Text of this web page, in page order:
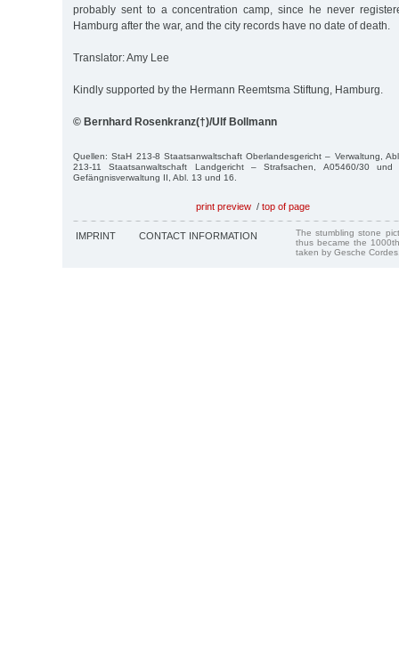
probably sent to a concentration camp, since he never
Hamburg after the war, and the city records have no date of death.
Translator: Amy Lee
Kindly supported by the Hermann Reemtsma Stiftung, Hamburg.
© Bernhard Rosenkranz(†)/Ulf Bollmann
Quellen: StaH 213-8 Staatsanwaltschaft Oberlandesgericht – Verwaltung,
213-11 Staatsanwaltschaft Landgericht – Strafsachen, A05460/30
Gefängnisverwaltung II, Abl. 13 und 16.
print preview / top of page
IMPRINT CONTACT INFORMATION
The stumbling stone
thus became the
taken by Gesche